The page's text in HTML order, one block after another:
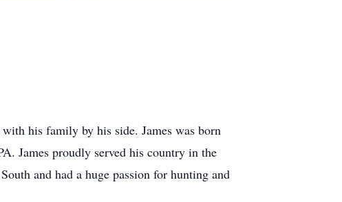
his family by his side. James was born
James proudly served his country in the
and had a huge passion for hunting and